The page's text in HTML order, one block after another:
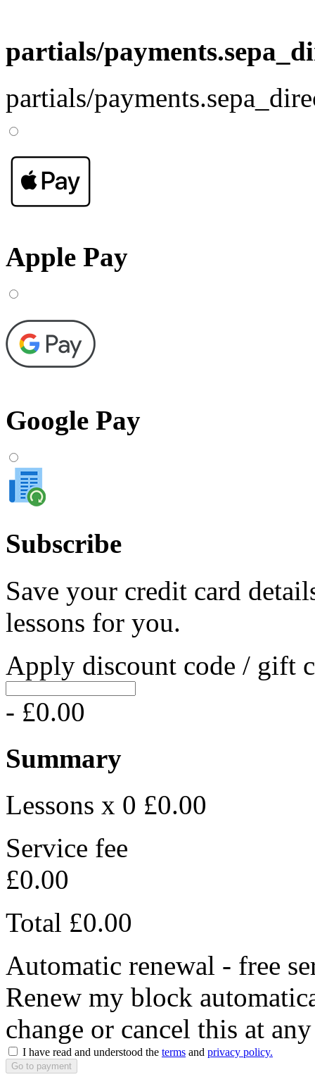
partials/
partials/
Apple Pay
Google Pay
Subscribe
Save your credit card
lessons for you.
Apply discount code / gift
- £0.00
Summary
Lessons x 0 £0.00
Service fee
£0.00
Total £0.00
Automatic renewal - free
Renew my block
change or cancel this at
I have read and understood the terms and privacy policy.
Go to payment